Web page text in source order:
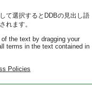
て選択するとDDBの見出し語
れます。
the text by dragging your
terms in the text contained in
Policies